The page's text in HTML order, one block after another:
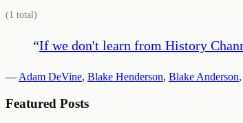
(1 total)
“If we don't learn from History
— Adam DeVine, Blake Henderson, Blake Anderson,
Featured Posts